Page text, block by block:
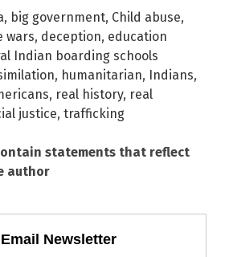
, big government, Child abuse,
wars, deception, education
Indian boarding schools
, humanitarian, Indians,
, real history, real
justice, trafficking
statements that reflect
author
Newsletter